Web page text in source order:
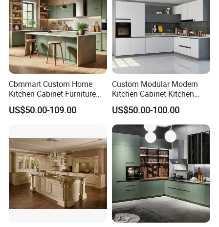
Cbmmart Custom Home
Kitchen Cabinet Furniture
Design Outdoor Modern
Style Rta Matte High Gloss
Hinge Drawers
US$50.00-109.00
Custom Modular Modern
Kitchen Cabinet Kitchen
Luxury Furniture Cupboards
Set Wooden Free 3D Design
for Villas Australia Canada
US$50.00-100.00